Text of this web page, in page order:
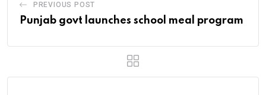
PREVIOUS POST
Punjab govt launches school meal program